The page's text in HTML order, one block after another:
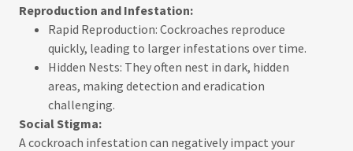
Reproduction and Infestation:
Rapid Reproduction: Cockroaches reproduce
quickly, leading to larger infestations over time.
Hidden Nests: They often nest in dark, hidden
areas, making detection and eradication
challenging.
Social Stigma:
A cockroach infestation can negatively impact your